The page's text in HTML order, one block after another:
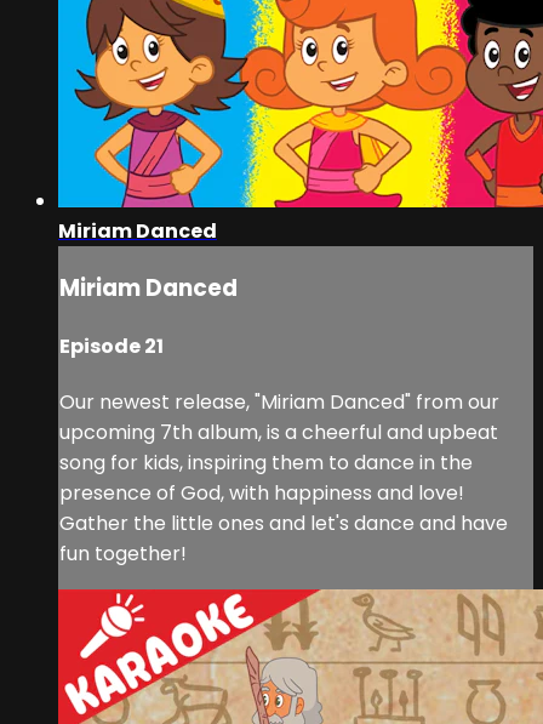
Miriam Danced
Miriam Danced
Episode 21
Our newest release, "Miriam Danced" from our
upcoming 7th album, is a cheerful and upbeat
song for kids, inspiring them to dance in the
presence of God, with happiness and love!
Gather the little ones and let's dance and have
fun together!